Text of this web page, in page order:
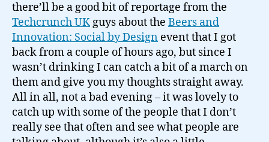
there’ll be a good bit of reportage from the
Techcrunch UKguys about the Beers and
Innovation: Social by Design event that I got
back from a couple of hours ago, but since I
wasn’t drinking I can catch a bit of a march on
them and give you my thoughts straight away.
All in all, not a bad evening – it was lovely to
catch up with some of the people that I don’t
really see that often and see what people are